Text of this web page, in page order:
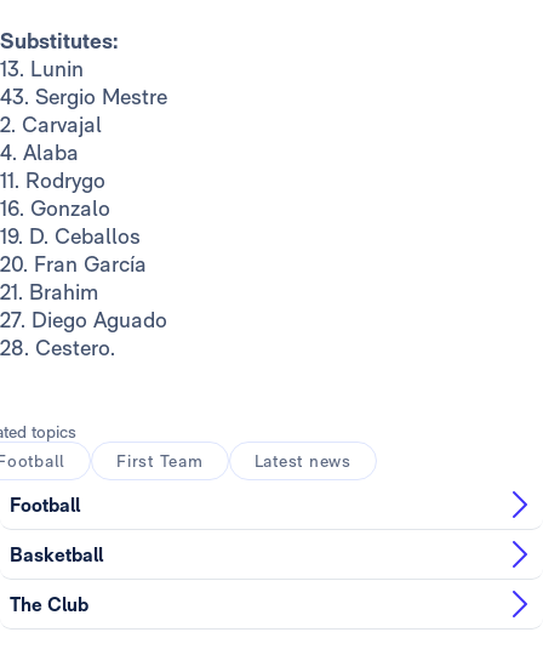
Substitutes:
13. Lunin
43. Sergio Mestre
2. Carvajal
4. Alaba
11. Rodrygo
16. Gonzalo
19. D. Ceballos
20. Fran García
21. Brahim
27. Diego Aguado
28. Cestero.
topics
First Team Latest news
Football
Basketball
The Club